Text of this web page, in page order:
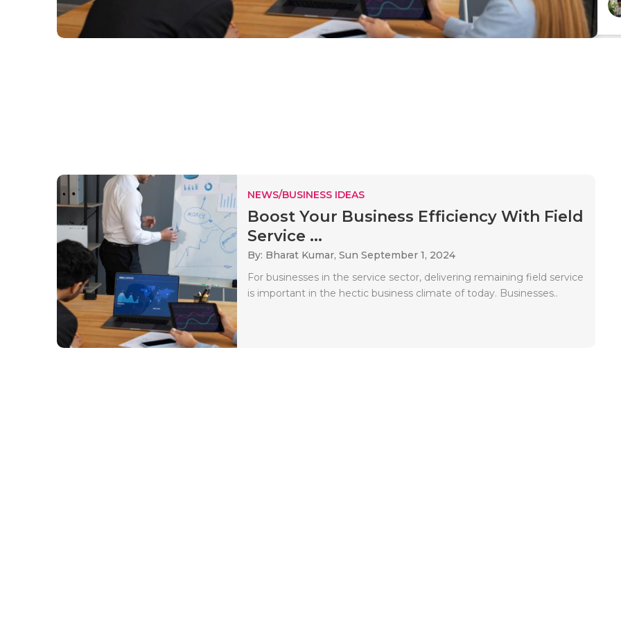
NEWS/BUSINESS IDEAS
Boost Your Business Efficiency With Field
Service ...
By: Bharat Kumar, Sun September 1, 2024
For businesses in the service sector, delivering remaining field service
is important in the hectic business climate of today. Businesses..